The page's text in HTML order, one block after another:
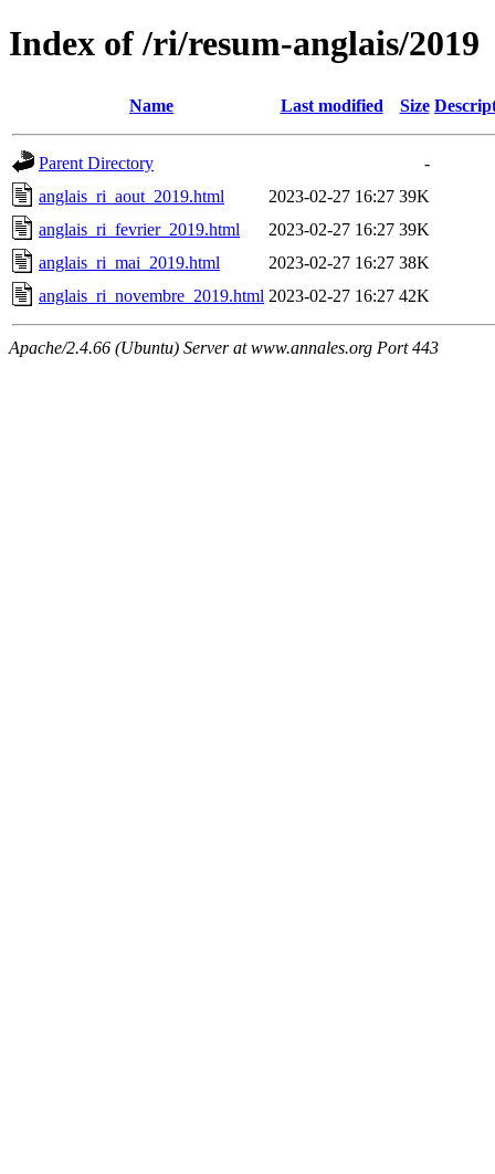
Index of /ri/resum-anglais/2019
Name Last modified Size
Parent Directory
-
anglais_ri_aout_2019.html
2023-02-27 16:27 39K
anglais_ri_fevrier_2019.html
2023-02-27 16:27 39K
anglais_ri_mai_2019.html
2023-02-27 16:27 38K
anglais_ri_novembre_2019.html 2023-02-27 16:27 42K
Apache/2.4.66 (Ubuntu) Server at www.annales.org Port 443